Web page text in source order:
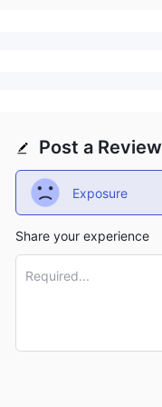
Post a Review
Exposure
Share your experience
Required...